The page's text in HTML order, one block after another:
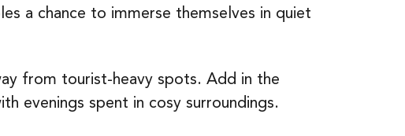
a chance to immerse themselves in quiet
from tourist-heavy spots. Add in the
evenings spent in cosy surroundings.